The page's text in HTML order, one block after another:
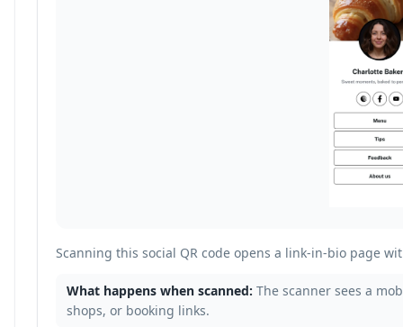
Scanning this social QR code opens a link-in-bio page
What happens when scanned: The scanner sees a
shops, or booking links.